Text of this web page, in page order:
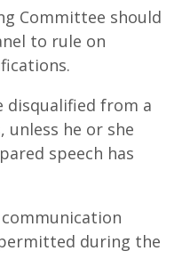
Committee should
to rule on
disqualified from a
he or she
speech has
during the